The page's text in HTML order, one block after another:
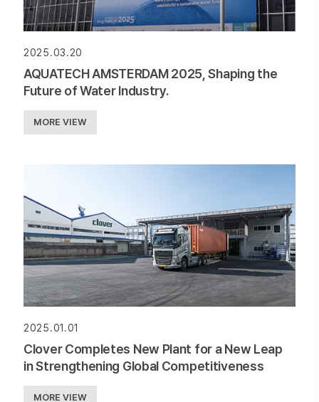
2025.03.20
AQUATECH AMSTERDAM 2025, Shaping the
Future of Water Industry.
MORE VIEW
2025.01.01
Clover Completes New Plant for a New Leap
in Strengthening Global Competitiveness
MORE VIEW